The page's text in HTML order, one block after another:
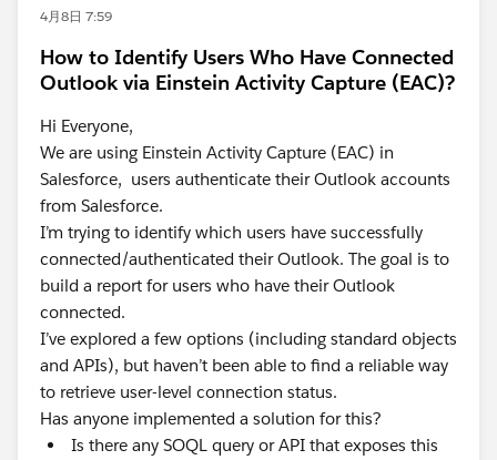
4月8日 7:59
How to Identify Users Who Have Connected
Outlook via Einstein Activity Capture (EAC)?
Hi Everyone,
We are using Einstein Activity Capture (EAC) in
Salesforce, users authenticate their Outlook accounts
from Salesforce.
I’m trying to identify which users have successfully
connected/authenticated their Outlook. The goal is to
build a report for users who have their Outlook
connected.
I’ve explored a few options (including standard objects
and APIs), but haven’t been able to find a reliable way
to retrieve user-level connection status.
Has anyone implemented a solution for this?
Is there any SOQL query or API that exposes this